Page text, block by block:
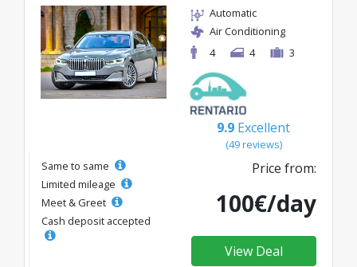
Automatic
Air Conditioning
4
4 3
9.9 Excellent
(49 reviews)
Same to same
Limited mileage
Meet & Greet
Cash deposit accepted
Price from:
100€/day
View Deal